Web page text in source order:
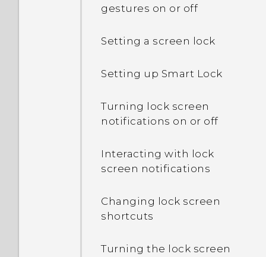
gestures on or off
Setting a screen lock
Setting up Smart Lock
Turning lock screen
notifications on or off
Interacting with lock
screen notifications
Changing lock screen
shortcuts
Turning the lock screen